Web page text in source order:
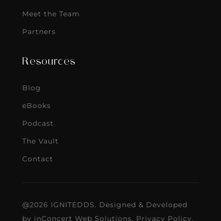
Meet the Team
Partners
Resources
Blog
eBooks
Podcast
The Vault
Contact
@2026 IGNITEDDS. Designed & Developed
by inConcert Web Solutions. Privacy Policy.